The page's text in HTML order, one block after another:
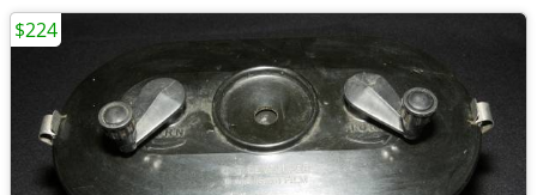
$224